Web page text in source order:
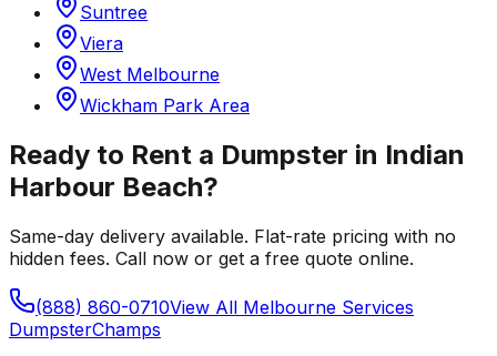
Suntree
Viera
West Melbourne
Wickham Park Area
Ready to Rent a Dumpster in Indian
Harbour Beach?
Same-day delivery available. Flat-rate pricing with no
hidden fees. Call now or get a free quote online.
(888) 860-0710View All Melbourne Services
DumpsterChamps